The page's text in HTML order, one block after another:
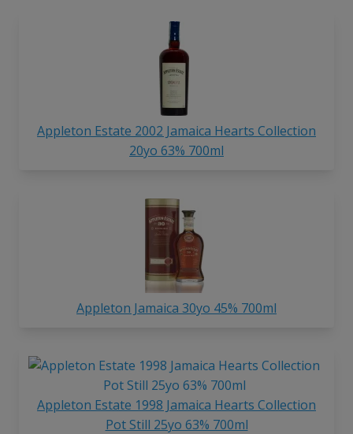
Appleton Estate 2002 Jamaica Hearts Collection
20yo 63% 700ml
Appleton Jamaica 30yo 45% 700ml
Appleton Estate 1998 Jamaica Hearts Collection
Pot Still 25yo 63% 700ml